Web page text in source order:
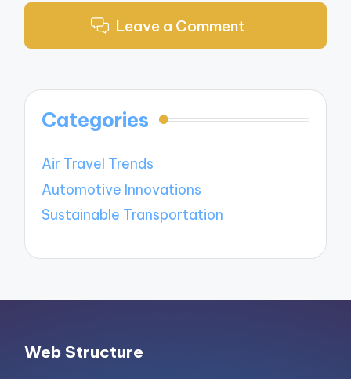
Leave a Comment
Categories
Air Travel Trends
Automotive Innovations
Sustainable Transportation
Web Structure